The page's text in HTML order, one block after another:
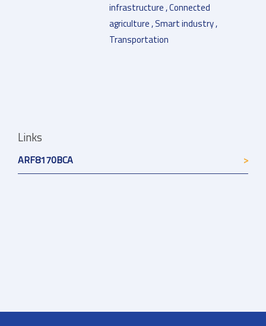
infrastructure , Connected
agriculture , Smart industry ,
Transportation
Links
ARF8170BCA